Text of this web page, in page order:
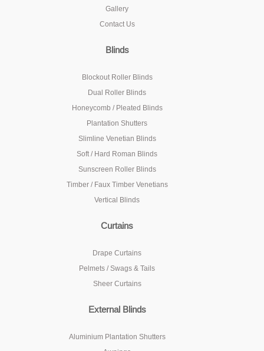
Gallery
Contact Us
Blinds
Blockout Roller Blinds
Dual Roller Blinds
Honeycomb / Pleated Blinds
Plantation Shutters
Slimline Venetian Blinds
Soft / Hard Roman Blinds
Sunscreen Roller Blinds
Timber / Faux Timber Venetians
Vertical Blinds
Curtains
Drape Curtains
Pelmets / Swags & Tails
Sheer Curtains
External Blinds
Aluminium Plantation Shutters